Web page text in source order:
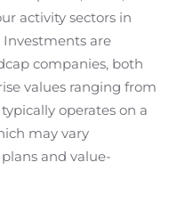
activity sectors in
are
companies, both
values ranging from
operates on a
may vary
and value-